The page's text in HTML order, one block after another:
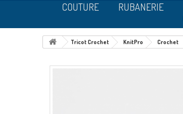
COUTURE RUBANERIE
Tricot Crochet KnitPro Crochet